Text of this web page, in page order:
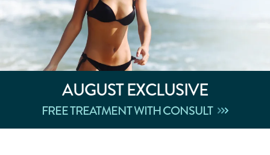
AUGUSTEXCLUSIVE
FREE TREATMENT WITH CONSULT